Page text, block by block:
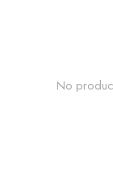
No